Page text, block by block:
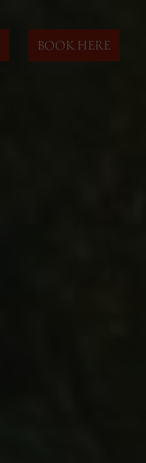
BOOK HERE